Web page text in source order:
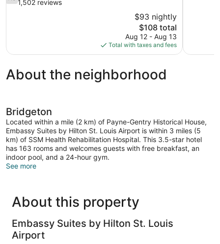
1,502 reviews
$93 nightly
The
price
is
$108
$108 total
Aug 12 - Aug 13
Total with taxes and fees
About the neighborhood
Bridgeton
Located within a mile (2 km) of Payne-Gentry Historical House,
Embassy Suites by Hilton St. Louis Airport is within 3 miles (5
km) of SSM Health Rehabilitation Hospital. This 3.5-star hotel
has 163 rooms and welcomes guests with free breakfast, an
indoor pool, and a 24-hour gym.
See more
About this property
Embassy Suites by Hilton St. Louis
Airport